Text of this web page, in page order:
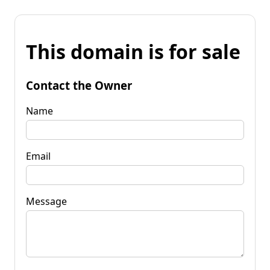
This domain is for sale
Contact the Owner
Name
Email
Message